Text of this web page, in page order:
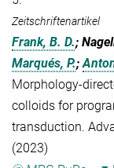
Zeitschriftenartikel
Frank, B. D.;
Marqués, P.;
Morphology-
colloids for
transduction.
(2023)